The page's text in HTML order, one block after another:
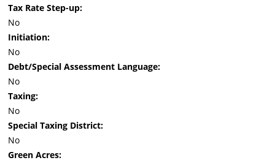
Tax Rate Step-up:
No
Initiation:
No
Debt/Special Assessment Language:
No
Taxing:
No
Special Taxing District:
No
Green Acres: